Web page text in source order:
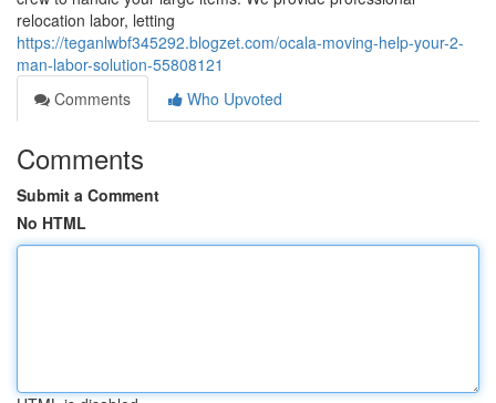
relocation labor, letting
https://teganlwbf345292.blogzet.com/ocala-moving-help-your-2-
man-labor-solution-55808121
Comments
Who Upvoted
Comments
Submit a Comment
No HTML